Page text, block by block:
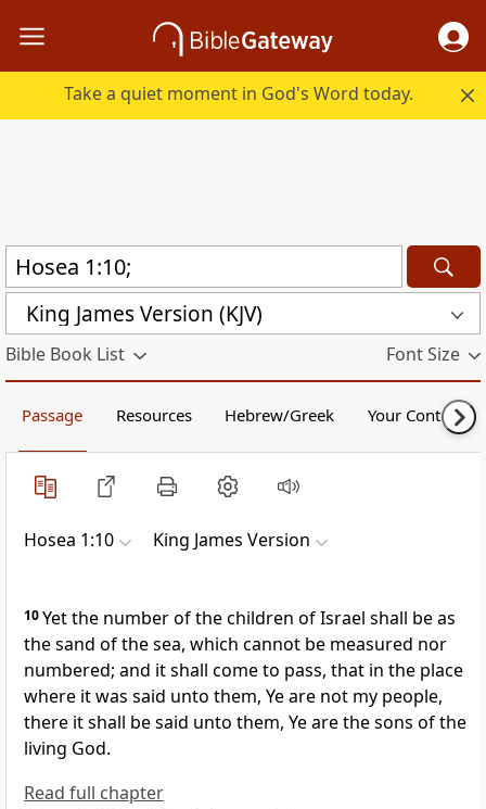
Take a quiet moment in God's Word today.
King James Version (KJV)
Bible Book List Font Size
Passage Resources Hebrew/Greek Your Content
Hosea 1:10 King James Version
10Yet the number of the children of Israel shall be as
the sand of the sea, which cannot be measured nor
numbered; and it shall come to pass, that in the place
where it was said unto them, Ye are not my people,
there it shall be said unto them, Ye are the sons of the
living God.
Read full chapter